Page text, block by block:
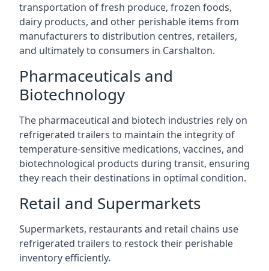
transportation of fresh produce, frozen foods,
dairy products, and other perishable items from
manufacturers to distribution centres, retailers,
and ultimately to consumers in Carshalton.
Pharmaceuticals and
Biotechnology
The pharmaceutical and biotech industries rely on
refrigerated trailers to maintain the integrity of
temperature-sensitive medications, vaccines, and
biotechnological products during transit, ensuring
they reach their destinations in optimal condition.
Retail and Supermarkets
Supermarkets, restaurants and retail chains use
refrigerated trailers to restock their perishable
inventory efficiently.